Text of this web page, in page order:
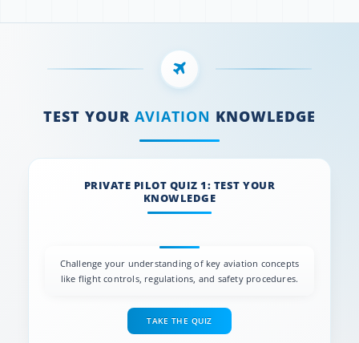
TEST YOUR AVIATION KNOWLEDGE
PRIVATE PILOT QUIZ 1: TEST YOUR
KNOWLEDGE
Challenge your understanding of key aviation concepts
like flight controls, regulations, and safety procedures.
TAKE THE QUIZ